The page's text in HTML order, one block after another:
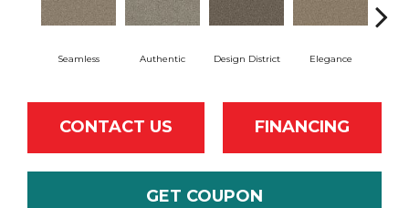
Seamless Authentic Design District Elegance
CONTACT US FINANCING
GET COUPON